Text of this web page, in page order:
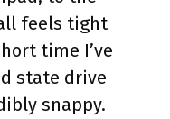
feels tight
time I’ve
state drive
snappy.